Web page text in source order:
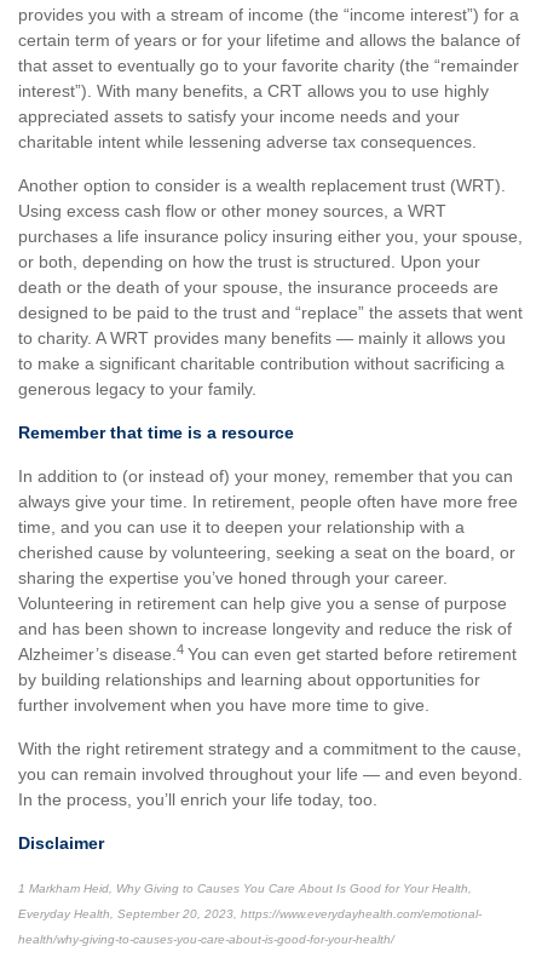
provides you with a stream of income (the “income interest”) for a
certain term of years or for your lifetime and allows the balance of
that asset to eventually go to your favorite charity (the “remainder
interest”). With many benefits, a CRT allows you to use highly
appreciated assets to satisfy your income needs and your
charitable intent while lessening adverse tax consequences.
Another option to consider is a wealth replacement trust (WRT).
Using excess cash flow or other money sources, a WRT
purchases a life insurance policy insuring either you, your spouse,
or both, depending on how the trust is structured. Upon your
death or the death of your spouse, the insurance proceeds are
designed to be paid to the trust and “replace” the assets that went
to charity. A WRT provides many benefits — mainly it allows you
to make a significant charitable contribution without sacrificing a
generous legacy to your family.
Remember that time is a resource
In addition to (or instead of) your money, remember that you can
always give your time. In retirement, people often have more free
time, and you can use it to deepen your relationship with a
cherished cause by volunteering, seeking a seat on the board, or
sharing the expertise you’ve honed through your career.
Volunteering in retirement can help give you a sense of purpose
and has been shown to increase longevity and reduce the risk of
Alzheimer’s disease. 4 You can even get started before retirement
by building relationships and learning about opportunities for
further involvement when you have more time to give.
With the right retirement strategy and a commitment to the cause,
you can remain involved throughout your life — and even beyond.
In the process, you’ll enrich your life today, too.
Disclaimer
1 Markham Heid, Why Giving to Causes You Care About Is Good for Your Health,
Everyday Health, September 20, 2023, https://www.everydayhealth.com/emotional-
health/why-giving-to-causes-you-care-about-is-good-for-your-health/